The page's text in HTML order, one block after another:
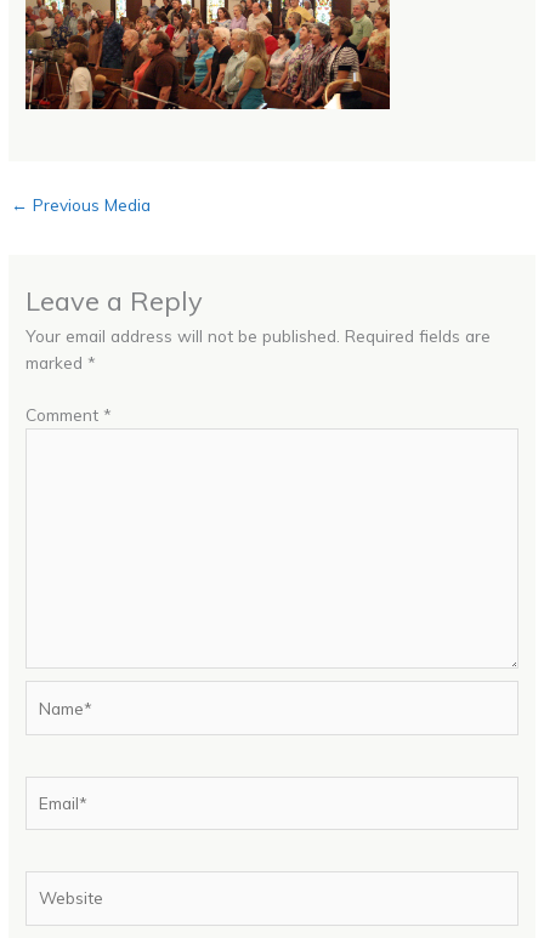
← Previous Media
Leave a Reply
Your email address will not be published. Required fields are
marked *
Comment *